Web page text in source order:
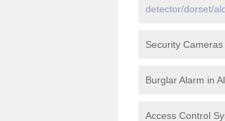
detector/dorset/
Security
Burglar Alarm in
Access Control